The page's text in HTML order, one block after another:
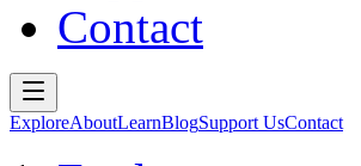
Contact
ExploreAboutLearnBlogSupport UsContact